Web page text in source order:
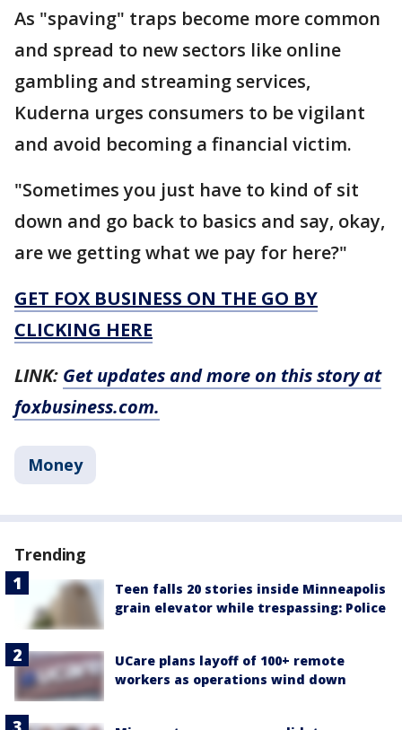
As "spaving" traps become more common
and spread to new sectors like online
gambling and streaming services,
Kuderna urges consumers to be vigilant
and avoid becoming a financial victim.
"Sometimes you just have to kind of sit
down and go back to basics and say, okay,
are we getting what we pay for here?"
GET FOX BUSINESS ON THE GO BY
CLICKING HERE
LINK: Get updates and more on this story at
foxbusiness.com.
Money
Trending
Teen falls 20 stories inside Minneapolis
grain elevator while trespassing: Police
UCare plans layoff of 100+ remote
workers as operations wind down